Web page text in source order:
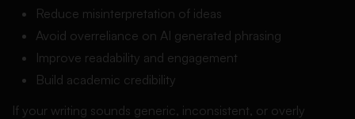
Reduce misinterpretation of ideas
Avoid overreliance on AI generated phrasing
Improve readability and engagement
Build academic credibility
If your writing sounds generic, inconsistent, or overly